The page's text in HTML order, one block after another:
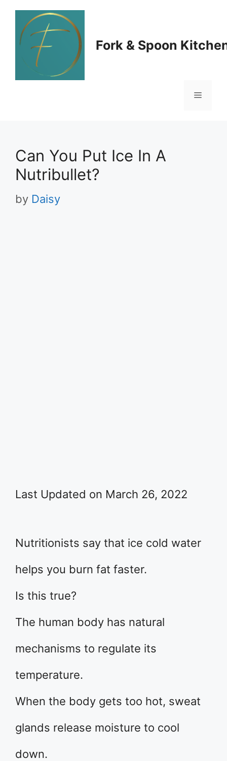
Skip
content
Fork & Spoon
Menu
Can You Put Ice In A
Nutribullet?
by Daisy
Last Updated on March 26, 2022
Nutritionists say that ice cold water
helps you burn fat faster.
Is this true?
The human body has natural
mechanisms to regulate its
temperature.
When the body gets too hot, sweat
glands release moisture to cool
down.